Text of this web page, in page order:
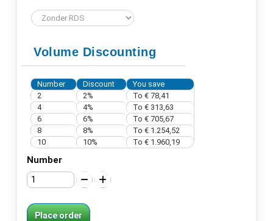
Volume Discounting
Number Discount
You save
2
2%
To € 78,41
4
4%
To € 313,63
6
6%
To € 705,67
8
8%
To € 1.254,52
10
10% To € 1.960,19
Number
Place order